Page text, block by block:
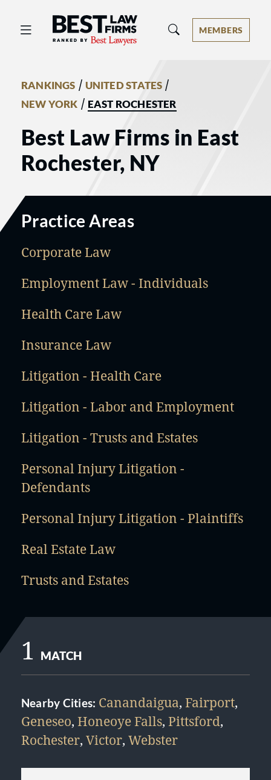
Best Law Firms® - Ranked by Best
MEMBERS
RANKINGS / UNITED STATES /
NEW YORK / EAST ROCHESTER
Best Law Firms in East
Rochester, NY
Practice Areas
Corporate Law
Employment Law - Individuals
Health Care Law
Insurance Law
Litigation - Health Care
Litigation - Labor and Employment
Litigation - Trusts and Estates
Personal Injury Litigation -
Defendants
Personal Injury Litigation - Plaintiffs
Real Estate Law
Trusts and Estates
1 MATCH
Nearby Cities: Canandaigua, Fairport,
Geneseo, Honeoye Falls, Pittsford,
Rochester, Victor, Webster